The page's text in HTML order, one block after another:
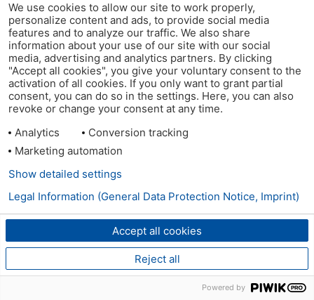
We use cookies to allow our site to work properly,
personalize content and ads, to provide social media
features and to analyze our traffic. We also share
information about your use of our site with our social
media, advertising and analytics partners. By clicking
"Accept all cookies", you give your voluntary consent to the
activation of all cookies. If you only want to grant partial
consent, you can do so in the settings. Here, you can also
revoke or change your consent at any time.
Analytics
Conversion tracking
Marketing automation
Accept all cookies
Reject all
Show detailed settings
Legal Information (General Data Protection Notice, Imprint)
Powered by